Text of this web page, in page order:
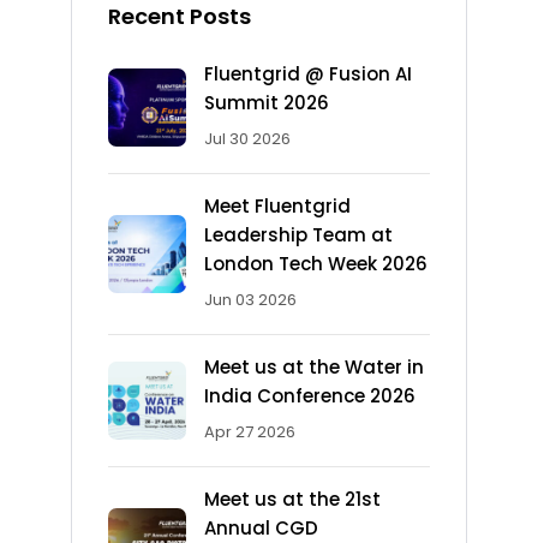
Recent Posts
Fluentgrid @ Fusion AI
Summit 2026
Jul 30 2026
Meet Fluentgrid
Leadership Team at
London Tech Week 2026
Jun 03 2026
Meet us at the Water in
India Conference 2026
Apr 27 2026
Meet us at the 21st
Annual CGD